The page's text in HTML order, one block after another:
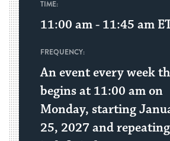
TIME:
11:00 am - 11:45 am
FREQUENCY:
An event every week
begins at 11:00 am on
Monday, starting
25, 2027 and repeating